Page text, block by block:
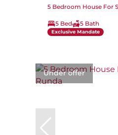
5 Bedroom House For
5 Bed 5 Bath
Exclusive Mandate
Under offer